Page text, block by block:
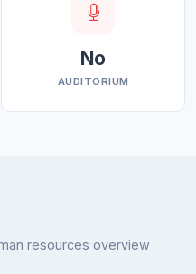
No
AUDITORIUM
resources overview